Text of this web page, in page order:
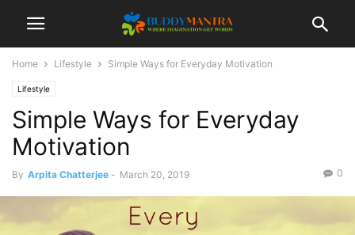
Home Lifestyle Simple Ways for Everyday Motivation
Lifestyle
Simple Ways for Everyday
Motivation
By Arpita Chatterjee - March 20, 2019 0